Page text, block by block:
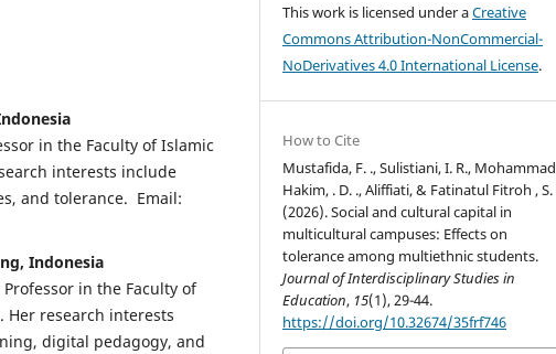
in the Faculty of Islamic
interests include
and tolerance. Email:
Indonesia
in the Faculty of
Her research interests
digital pedagogy, and
This work is licensed under aCreative
Commons Attribution-NonCommercial-
NoDerivatives 4.0 International License.
How to Cite
Mustafida, F. ., Sulistiani, I. R., Mohammad
Hakim, . D. ., Aliffiati, & Fatinatul Fitroh , S.
(2026). Social and cultural capital in
multicultural campuses: Effects on
tolerance among multiethnic students.
Journal of Interdisciplinary Studies in
Education, 15(1), 29-44.
https://doi.org/10.32674/35frf746